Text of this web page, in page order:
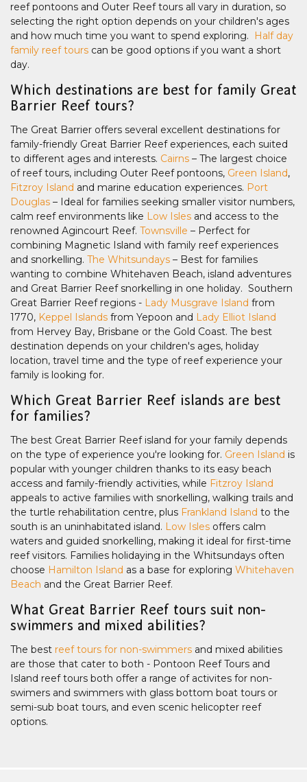
reef pontoons and Outer Reef tours all vary in duration, so
selecting the right option depends on your children's ages
and how much time you want to spend exploring.
Half day
family reef tours can be good options if you want a short
day.
Which destinations are best for family Great
Barrier Reef tours?
The Great Barrier offers several excellent destinations for
family-friendly Great Barrier Reef experiences, each suited
to different ages and interests. Cairns – The largest choice
of reef tours, including Outer Reef pontoons, Green Island,
Fitzroy Island and marine education experiences. Port
Douglas – Ideal for families seeking smaller visitor numbers,
calm reef environments like Low Isles and access to the
renowned Agincourt Reef. Townsville – Perfect for
combining Magnetic Island with family reef experiences
and snorkelling. The Whitsundays – Best for families
wanting to combine Whitehaven Beach, island adventures
and Great Barrier Reef snorkelling in one holiday. Southern
Great Barrier Reef regions - Lady Musgrave Island from
1770, Keppel Islands from Yepoon and Lady Elliot Island
from Hervey Bay, Brisbane or the Gold Coast. The best
destination depends on your children's ages, holiday
location, travel time and the type of reef experience your
family is looking for.
Which Great Barrier Reef islands are best
for families?
The best Great Barrier Reef island for your family depends
on the type of experience you're looking for. Green Island is
popular with younger children thanks to its easy beach
access and family-friendly activities, while Fitzroy Island
appeals to active families with snorkelling, walking trails and
the turtle rehabilitation centre, plus Frankland Island to the
south is an uninhabitated island. Low Isles offers calm
waters and guided snorkelling, making it ideal for first-time
reef visitors. Families holidaying in the Whitsundays often
choose Hamilton Island as a base for exploring Whitehaven
Beach and the Great Barrier Reef.
What Great Barrier Reef tours suit non-
swimmers and mixed abilities?
The best reef tours for non-swimmers and mixed abilities
are those that cater to both - Pontoon Reef Tours and
Island reef tours both offer a range of activites for non-
swimers and swimmers with glass bottom boat tours or
semi-sub boat tours, and even scenic helicopter reef
options.